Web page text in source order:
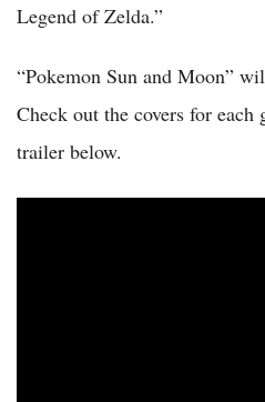
Legend of Zelda.”
“Pokemon Sun and Moon”
Check out the covers for
trailer below.